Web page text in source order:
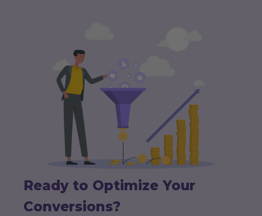
Ready to Optimize Your
Conversions?